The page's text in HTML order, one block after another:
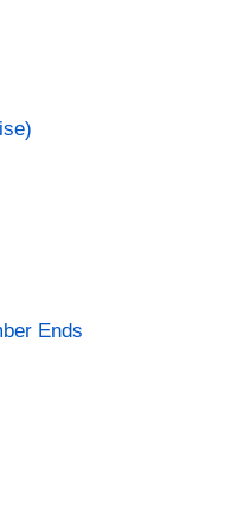
Ends